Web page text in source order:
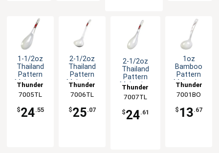
1-1/2oz
Thailand
Pattern
Melamine
1dz
Thunder
Group
7005TL
$24.55
2-1/2oz
Thailand
Pattern
Melamine
- 1dz
Thunder
Group
7006TL
$25.07
2-1/2oz
Thailand
Pattern
Melamine
- 1dz
Thunder
Group
7007TL
$24.61
1oz
Bamboo
Pattern
Melamine
- 1dz
Thunder
Group
7001BO
$ 13.67